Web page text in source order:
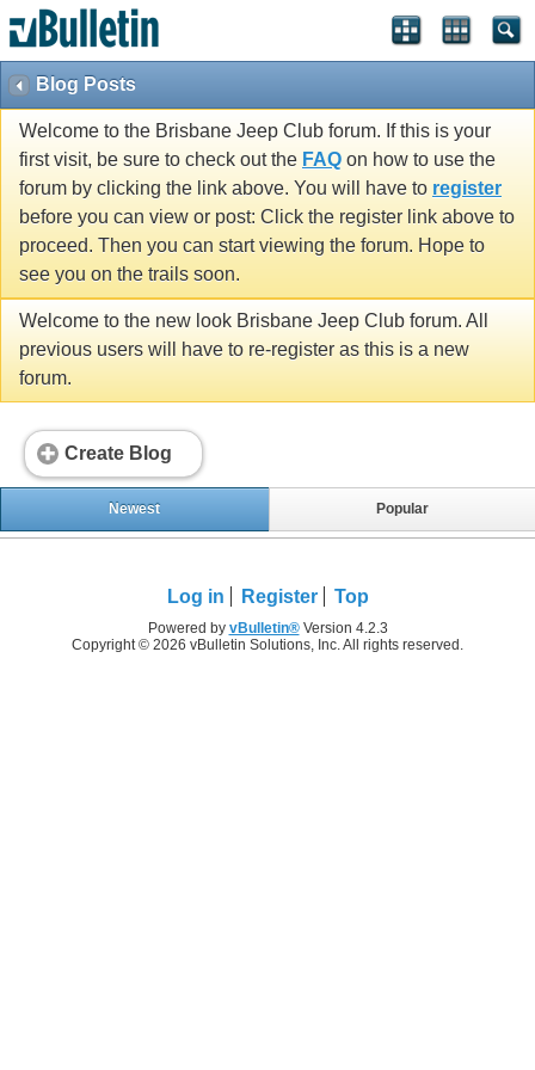
Blog Posts
Welcome to the Brisbane Jeep Club forum. If this is your
first visit, be sure to check out the FAQ on how to use the
forum by clicking the link above. You will have to register
before you can view or post: Click the register link above to
proceed. Then you can start viewing the forum. Hope to
see you on the trails soon.
Welcome to the new look Brisbane Jeep Club forum. All
previous users will have to re-register as this is a new
forum.
Create Blog
Newest Popular
Log in Register Top
Powered by vBulletin®Version 4.2.3
Copyright © 2026 vBulletin Solutions, Inc. All rights reserved.